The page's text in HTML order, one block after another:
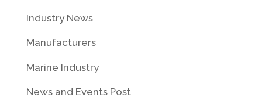
Industry News
Manufacturers
Marine Industry
News and Events Post